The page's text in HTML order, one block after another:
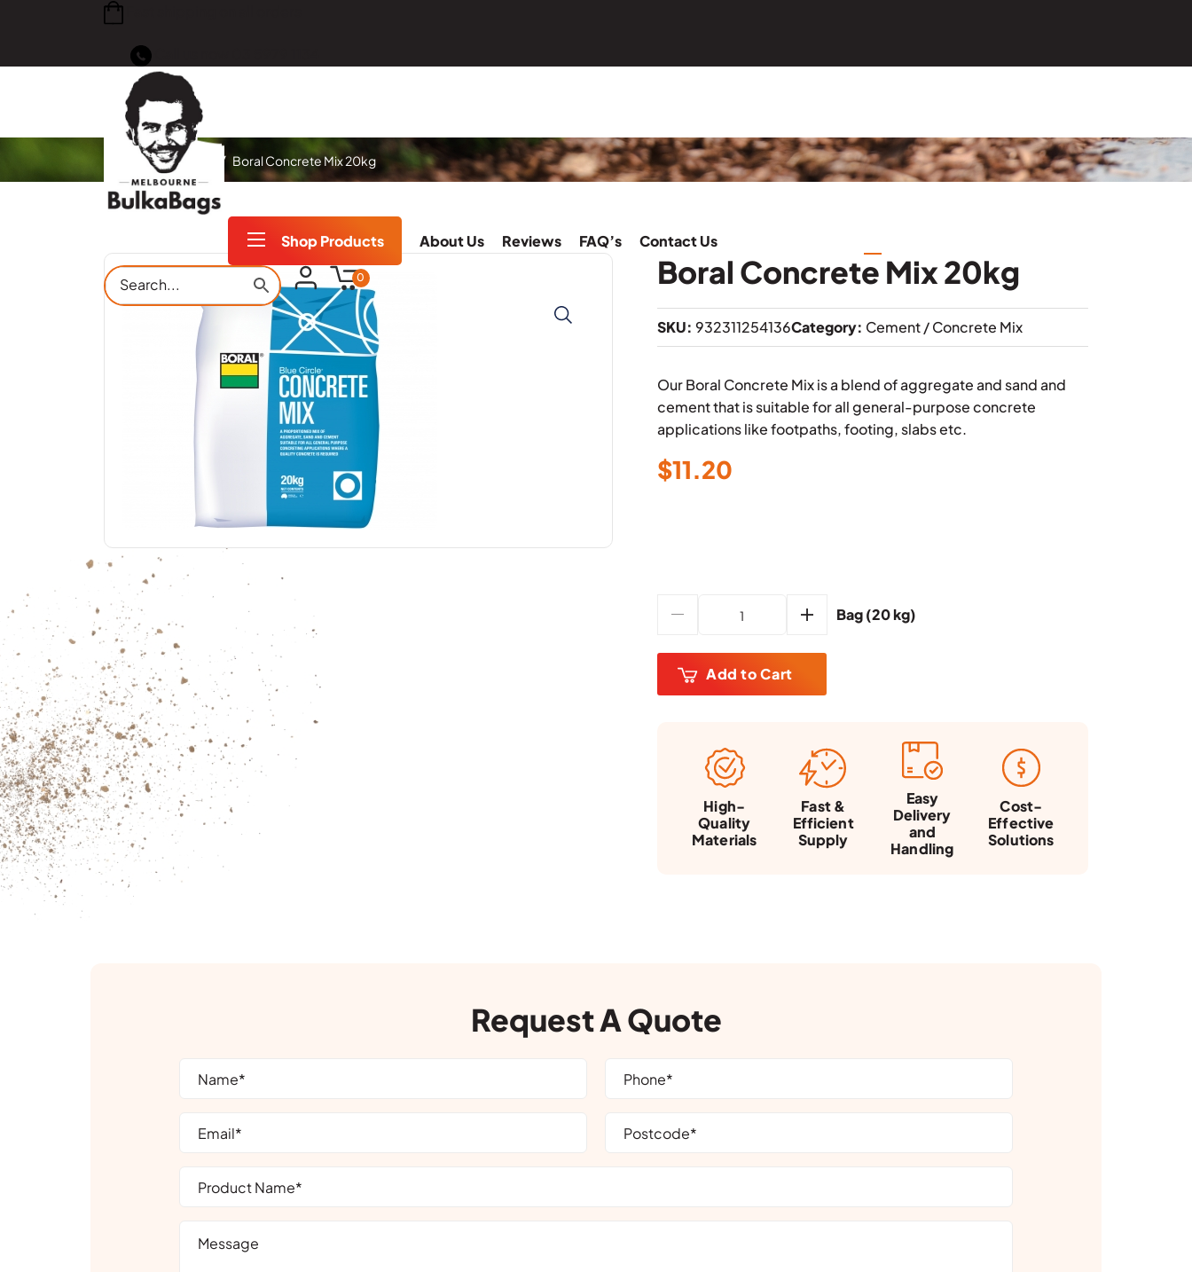
Shop Products About Us Reviews FAQ’s Contact Us
0
Products Boral Concrete Mix 20kg
Boral Concrete Mix 20kg
SKU: 932311254136Category: Cement / Concrete Mix
Our Boral Concrete Mix is a blend of aggregate and sand and
cement that is suitable for all general-purpose concrete
applications like footpaths, footing, slabs etc.
$11.20
Bag (20 kg)
Add to Cart
High-
Quality
Materials
Fast &
Efficient
Supply
Easy
Delivery
and
Handling
Cost-
Effective
Solutions
Request A Quote